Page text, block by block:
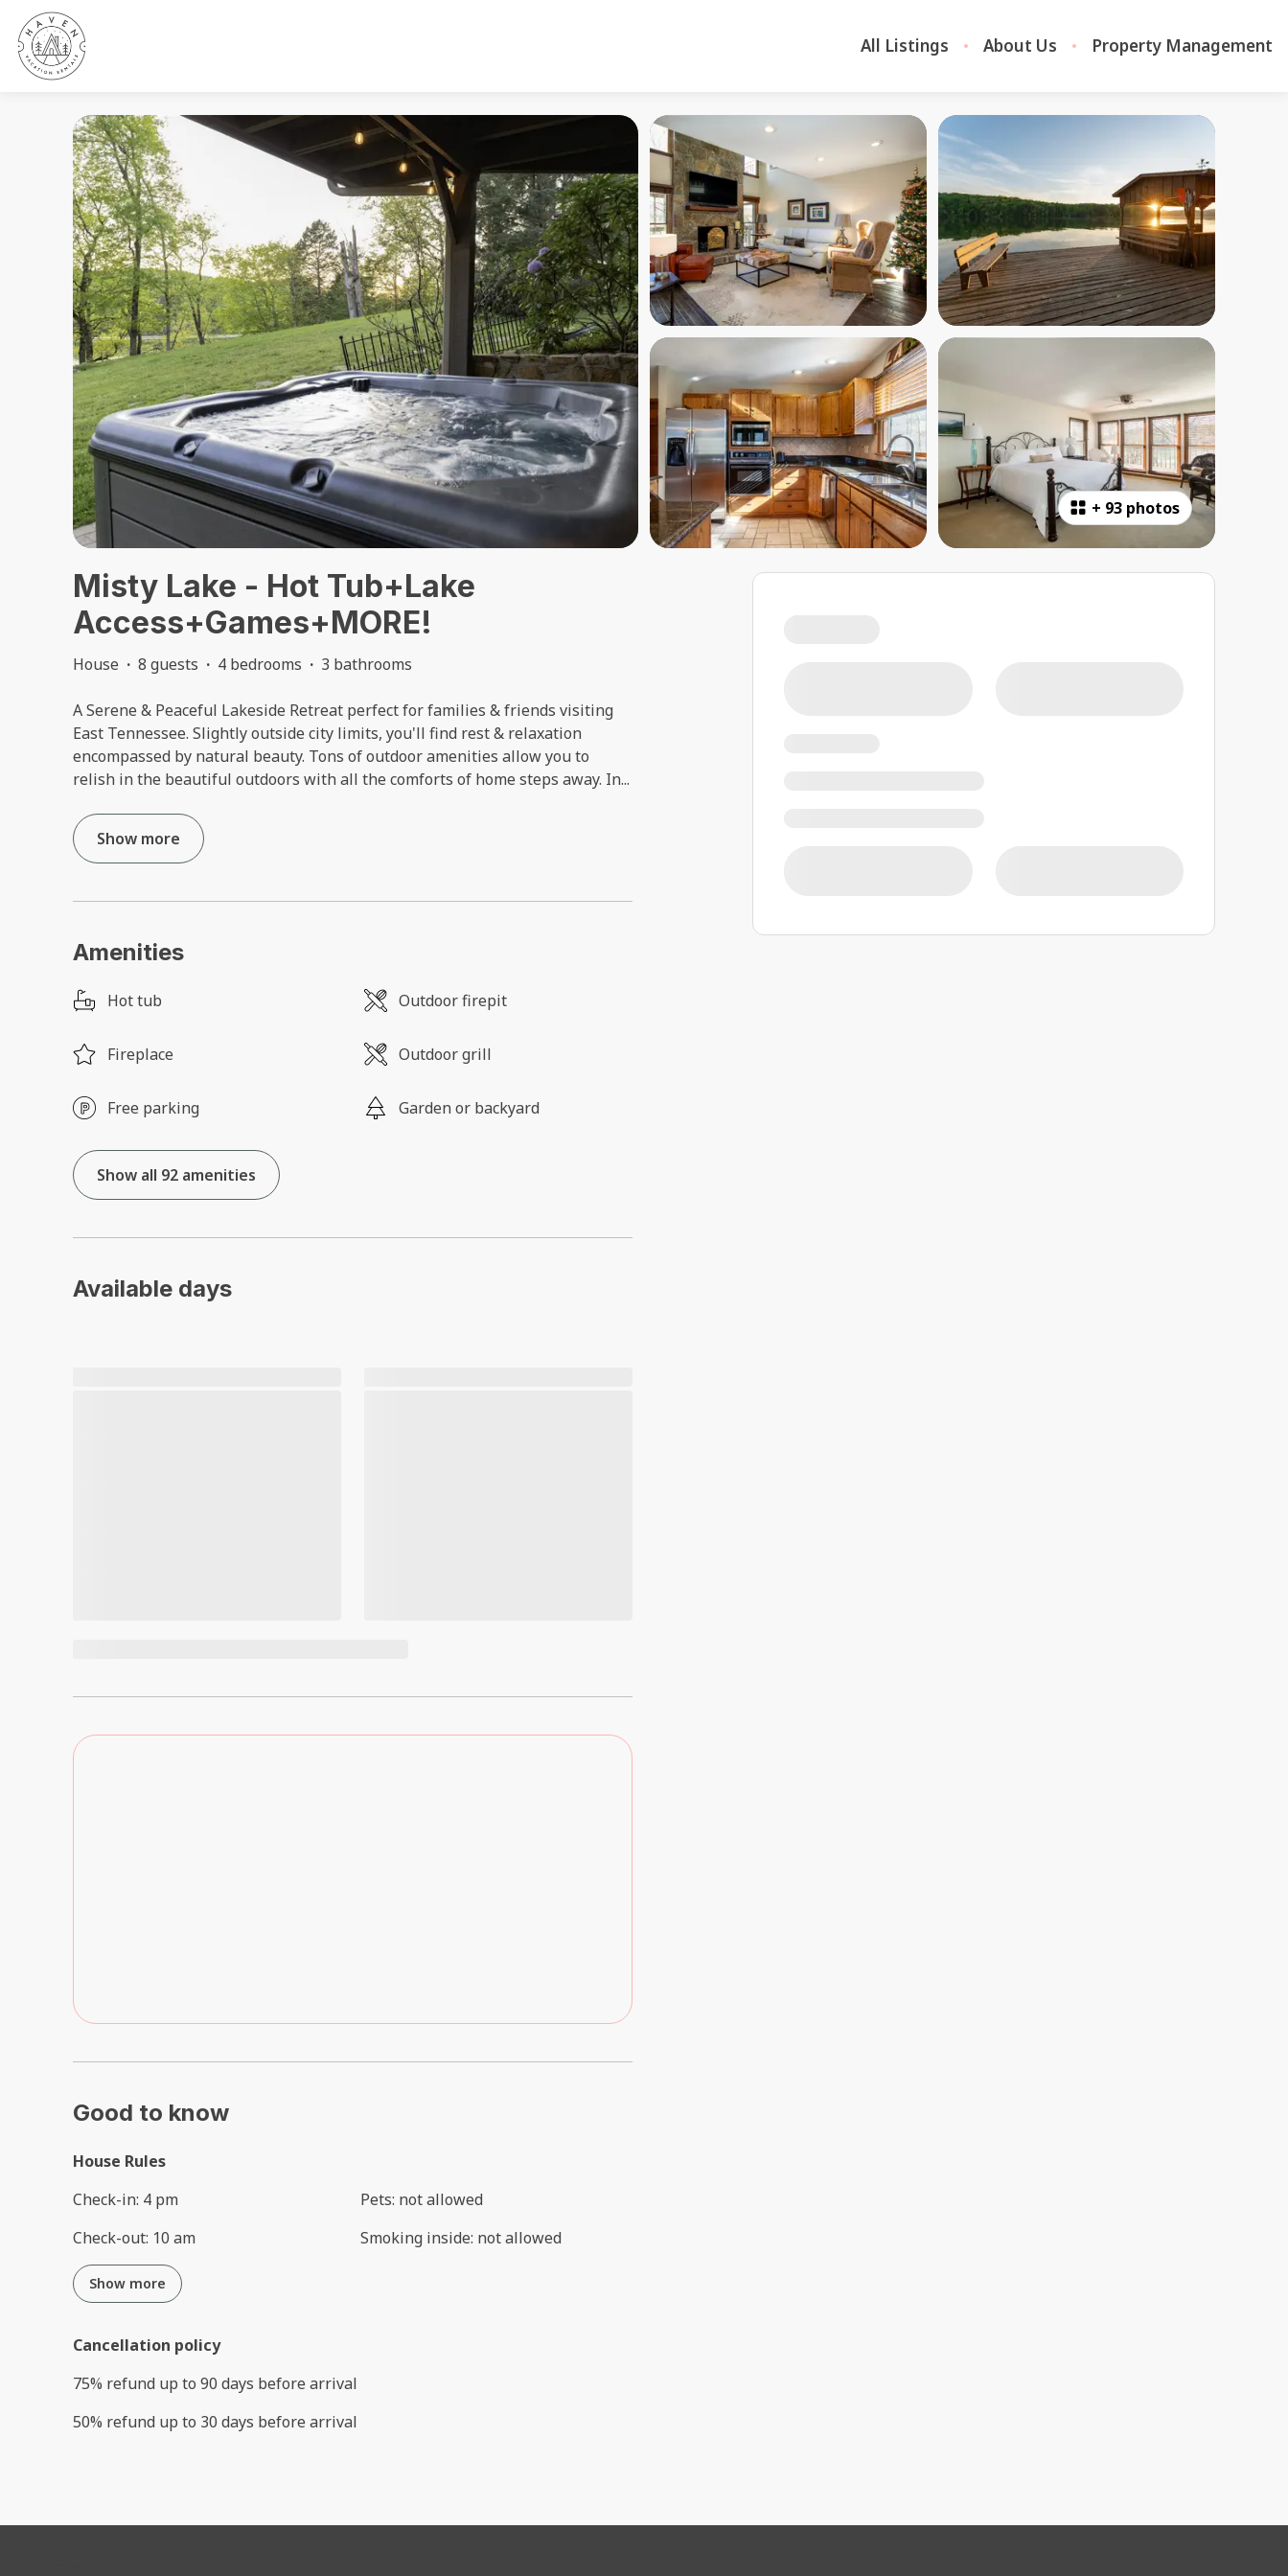
All Listings About Us Property Management
+ 93 photos
Misty Lake - Hot Tub+Lake
Access+Games+MORE!
House · 8 guests · 4 bedrooms · 3 bathrooms
A Serene & Peaceful Lakeside Retreat perfect for families & friends visiting
East Tennessee. Slightly outside city limits, you'll find rest & relaxation
encompassed by natural beauty. Tons of outdoor amenities allow you to
relish in the beautiful outdoors with all the comforts of home steps away. In...
Show more
Amenities
Hot tub Outdoor firepit
Fireplace Outdoor grill
Free parking Garden or backyard
Show all 92 amenities
Available days
Good to know
House Rules
Check-in: 4 pm
Check-out: 10 am
Pets: not allowed
Smoking inside: not allowed
Show more
Cancellation policy
75% refund up to 90 days before arrival
50% refund up to 30 days before arrival